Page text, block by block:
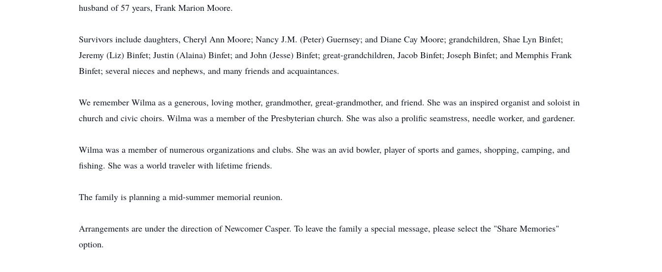
husband of 57 years, Frank Marion Moore.
Survivors include daughters, Cheryl Ann Moore; Nancy J.M. (Peter) Guernsey; and Diane Cay Moore; grandchildren, Shae Lyn Binfet;
Jeremy (Liz) Binfet; Justin (Alaina) Binfet; and John (Jesse) Binfet; great-grandchildren, Jacob Binfet; Joseph Binfet; and Memphis Frank
Binfet; several nieces and nephews, and many friends and acquaintances.
We remember Wilma as a generous, loving mother, grandmother, great-grandmother, and friend. She was an inspired organist and soloist in
church and civic choirs. Wilma was a member of the Presbyterian church. She was also a prolific seamstress, needle worker, and gardener.
Wilma was a member of numerous organizations and clubs. She was an avid bowler, player of sports and games, shopping, camping, and
fishing. She was a world traveler with lifetime friends.
The family is planning a mid-summer memorial reunion.
Arrangements are under the direction of Newcomer Casper. To leave the family a special message, please select the "Share Memories"
option.